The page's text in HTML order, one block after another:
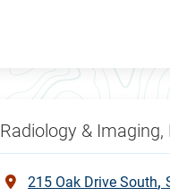
Radiology &
215 Oak Drive South